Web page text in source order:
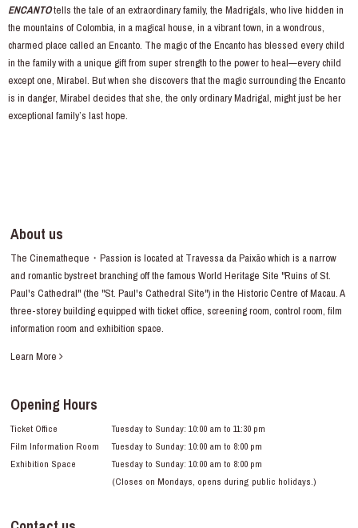
ENCANTOtells the tale of an extraordinary family, the Madrigals, who live hidden in
the mountains of Colombia, in a magical house, in a vibrant town, in a wondrous,
charmed place called an Encanto. The magic of the Encanto has blessed every child
in the family with a unique gift from super strength to the power to heal—every child
except one, Mirabel. But when she discovers that the magic surrounding the Encanto
is in danger, Mirabel decides that she, the only ordinary Madrigal, might just be her
exceptional family’s last hope.
About us
The Cinematheque・Passion is located at Travessa da Paixão which is a narrow
and romantic bystreet branching off the famous World Heritage Site "Ruins of St.
Paul's Cathedral" (the "St. Paul's Cathedral Site") in the Historic Centre of Macau. A
three-storey building equipped with ticket office, screening room, control room, film
information room and exhibition space.
Learn More
Opening Hours
Ticket Office
Tuesday to Sunday: 10:00 am to 11:30 pm
Film Information Room
Tuesday to Sunday: 10:00 am to 8:00 pm
Exhibition Space
Tuesday to Sunday: 10:00 am to 8:00 pm
(Closes on Mondays, opens during public holidays.)